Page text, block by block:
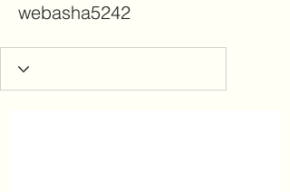
webasha5242